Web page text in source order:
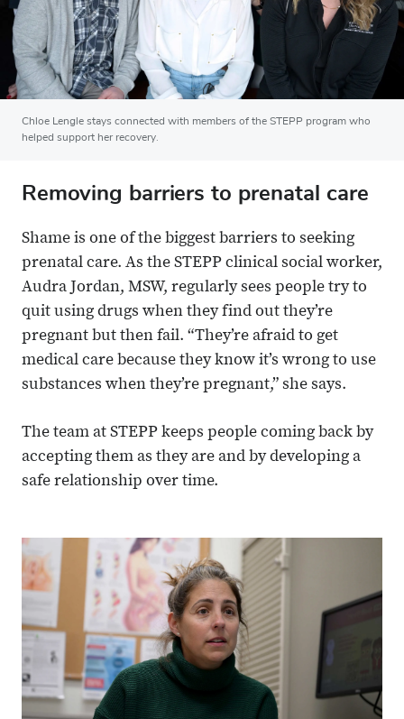
Chloe Lengle stays connected with members of the STEPP program who
helped support her recovery.
Removing barriers to prenatal care
Shame is one of the biggest barriers to seeking
prenatal care. As the STEPP clinical social worker,
Audra Jordan, MSW, regularly sees people try to
quit using drugs when they find out they’re
pregnant but then fail. “They’re afraid to get
medical care because they know it’s wrong to use
substances when they’re pregnant,” she says.
The team at STEPP keeps people coming back by
accepting them as they are and by developing a
safe relationship over time.